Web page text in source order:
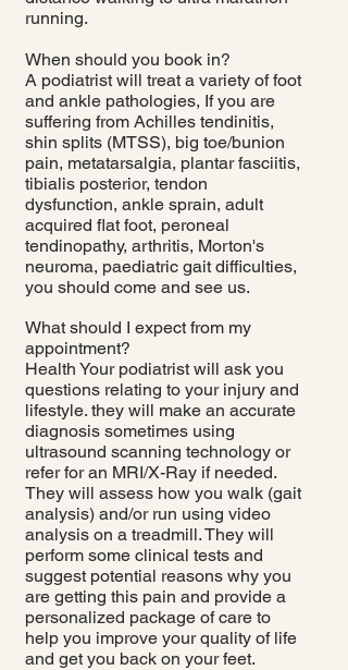
running.
When should you book in?
A podiatrist will treat a variety of foot
and ankle pathologies, If you are
suffering from Achilles tendinitis,
shin splits (MTSS), big toe/bunion
pain, metatarsalgia, plantar fasciitis,
tibialis posterior, tendon
dysfunction, ankle sprain, adult
acquired flat foot, peroneal
tendinopathy, arthritis, Morton's
neuroma, paediatric gait difficulties,
you should come and see us.
What should I expect from my
appointment?
Health Your podiatrist will ask you
questions relating to your injury and
lifestyle. they will make an accurate
diagnosis sometimes using
ultrasound scanning technology or
refer for an MRI/X-Ray if needed.
They will assess how you walk (gait
analysis) and/or run using video
analysis on a treadmill. They will
perform some clinical tests and
suggest potential reasons why you
are getting this pain and provide a
personalized package of care to
help you improve your quality of life
and get you back on your feet.